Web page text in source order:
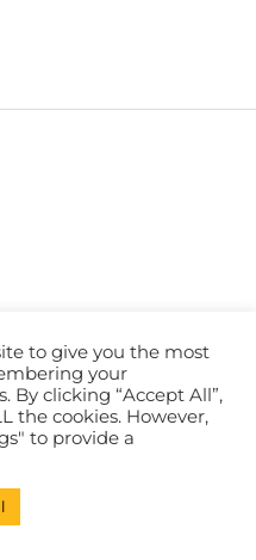
Reserved. Powered by
to give you the most
your
By clicking “Accept All”,
the cookies. However,
to provide a